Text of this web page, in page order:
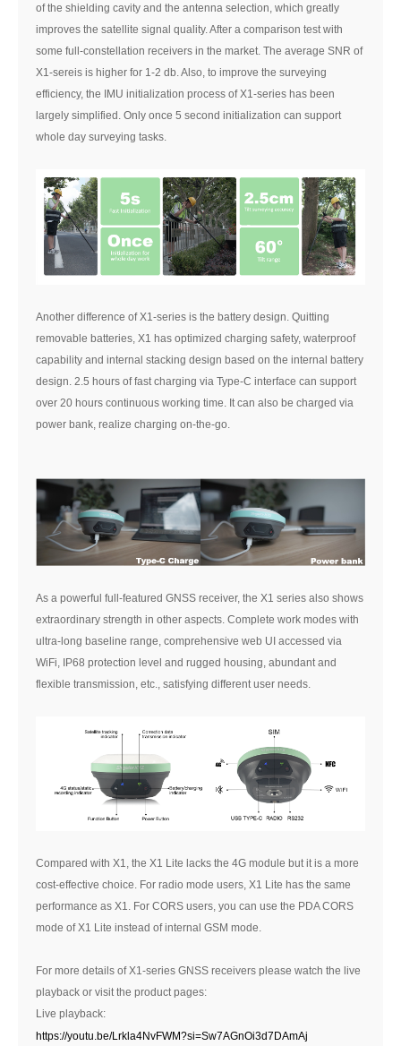
of the shielding cavity and the antenna selection, which greatly
improves the satellite signal quality. After a comparison test with
some full-constellation receivers in the market. The average SNR of
X1-sereis is higher for 1-2 db. Also, to improve the surveying
efficiency, the IMU initialization process of X1-series has been
largely simplified. Only once 5 second initialization can support
whole day surveying tasks.
Another difference of X1-series is the battery design. Quitting
removable batteries, X1 has optimized charging safety, waterproof
capability and internal stacking design based on the internal battery
design. 2.5 hours of fast charging via Type-C interface can support
over 20 hours continuous working time. It can also be charged via
power bank, realize charging on-the-go.
As a powerful full-featured GNSS receiver, the X1 series also shows
extraordinary strength in other aspects. Complete work modes with
ultra-long baseline range, comprehensive web UI accessed via
WiFi, IP68 protection level and rugged housing, abundant and
flexible transmission, etc., satisfying different user needs.
Compared with X1, the X1 Lite lacks the 4G module but it is a more
cost-effective choice. For radio mode users, X1 Lite has the same
performance as X1. For CORS users, you can use the PDA CORS
mode of X1 Lite instead of internal GSM mode.
For more details of X1-series GNSS receivers please watch the live
playback or visit the product pages:
Live playback:
https://youtu.be/Lrkla4NvFWM?si=Sw7AGnOi3d7DAmAj